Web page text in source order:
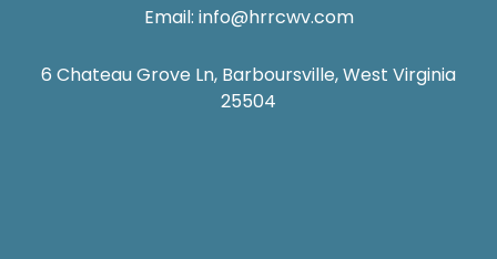
Email: info@hrrcwv.com
6 Chateau Grove Ln, Barboursville, West Virginia
25504